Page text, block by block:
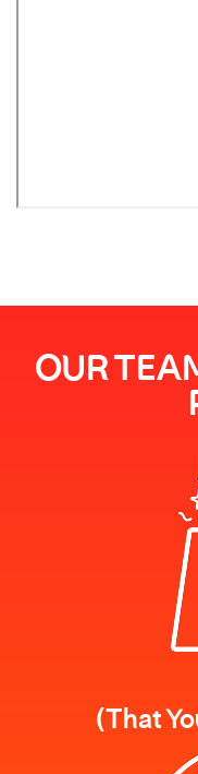
OUR
(That